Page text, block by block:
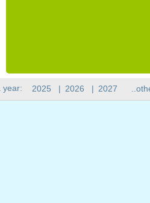
year: 2025 | 2026 | 2027